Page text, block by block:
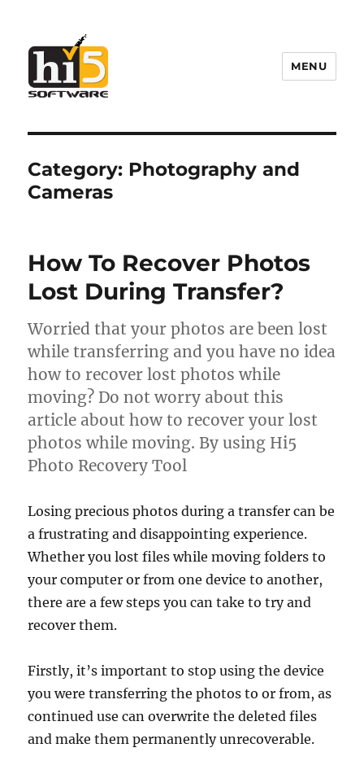
MENU
Category: Photography and
Cameras
How To Recover Photos
Lost During Transfer?
Worried that your photos are been lost
while transferring and you have no idea
how to recover lost photos while
moving? Do not worry about this
article about how to recover your lost
photos while moving. By using Hi5
Photo Recovery Tool
Losing precious photos during a transfer can be
a frustrating and disappointing experience.
Whether you lost files while moving folders to
your computer or from one device to another,
there are a few steps you can take to try and
recover them.
Firstly, it’s important to stop using the device
you were transferring the photos to or from, as
continued use can overwrite the deleted files
and make them permanently unrecoverable.